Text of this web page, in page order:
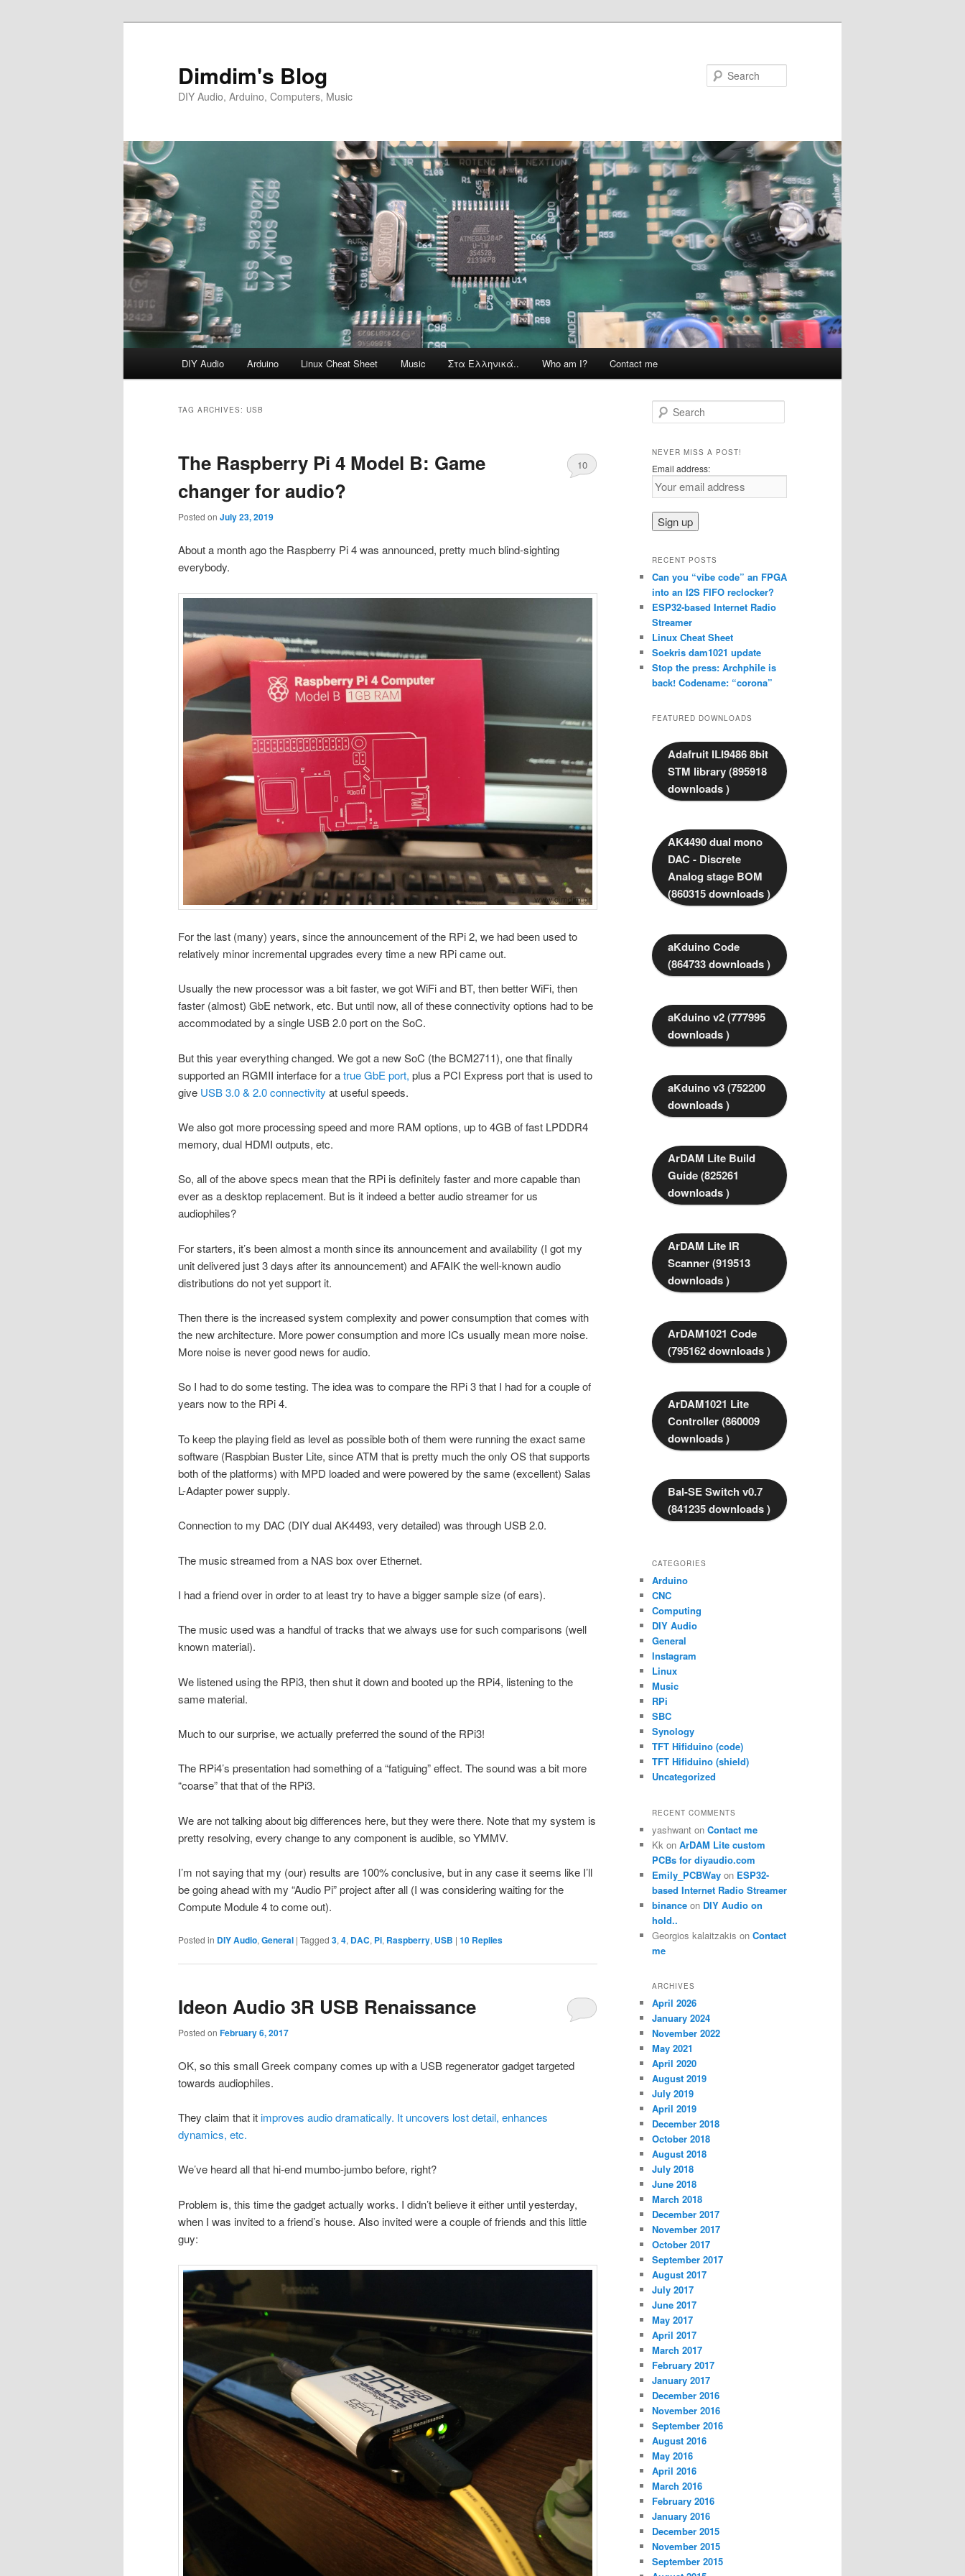
Dimdim's Blog
DIY Audio, Arduino, Computers, Music
DIY Audio Arduino Linux Cheat Sheet Music Στα Ελληνικά.. Who am I? Contact me
TAG ARCHIVES: USB
The Raspberry Pi 4 Model B: Game
changer for audio?
Posted on July 23, 2019
10
About a month ago the Raspberry Pi 4 was announced, pretty much blind-sighting
everybody.
For the last (many) years, since the announcement of the RPi 2, we had been used to
relatively minor incremental upgrades every time a new RPi came out.
Usually the new processor was a bit faster, we got WiFi and BT, then better WiFi, then
faster (almost) GbE network, etc. But until now, all of these connectivity options had to be
accommodated by a single USB 2.0 port on the SoC.
But this year everything changed. We got a new SoC (the BCM2711), one that finally
supported an RGMII interface for atrue GbE port, plus a PCI Express port that is used to
give USB 3.0 & 2.0 connectivity at useful speeds.
We also got more processing speed and more RAM options, up to 4GB of fast LPDDR4
memory, dual HDMI outputs, etc.
So, all of the above specs mean that the RPi is definitely faster and more capable than
ever as a desktop replacement. But is it indeed a better audio streamer for us
audiophiles?
For starters, it’s been almost a month since its announcement and availability (I got my
unit delivered just 3 days after its announcement) and AFAIK the well-known audio
distributions do not yet support it.
Then there is the increased system complexity and power consumption that comes with
the new architecture. More power consumption and more ICs usually mean more noise.
More noise is never good news for audio.
So I had to do some testing. The idea was to compare the RPi 3 that I had for a couple of
years now to the RPi 4.
To keep the playing field as level as possible both of them were running the exact same
software (Raspbian Buster Lite, since ATM that is pretty much the only OS that supports
both of the platforms) with MPD loaded and were powered by the same (excellent) Salas
L-Adapter power supply.
Connection to my DAC (DIY dual AK4493, very detailed) was through USB 2.0.
The music streamed from a NAS box over Ethernet.
I had a friend over in order to at least try to have a bigger sample size (of ears).
The music used was a handful of tracks that we always use for such comparisons (well
known material).
We listened using the RPi3, then shut it down and booted up the RPi4, listening to the
same material.
Much to our surprise, we actually preferred the sound of the RPi3!
The RPi4’s presentation had something of a “fatiguing” effect. The sound was a bit more
“coarse” that that of the RPi3.
We are not talking about big differences here, but they were there. Note that my system is
pretty resolving, every change to any component is audible, so YMMV.
I’m not saying that my (our) results are 100% conclusive, but in any case it seems like I’ll
be going ahead with my “Audio Pi” project after all (I was considering waiting for the
Compute Module 4 to come out).
Posted in DIY Audio, General | Tagged 3, 4, DAC, Pi, Raspberry, USB | 10 Replies
Ideon Audio 3R USB Renaissance
Posted on February 6, 2017
OK, so this small Greek company comes up with a USB regenerator gadget targeted
towards audiophiles.
They claim that itimproves audio dramatically. It uncovers lost detail, enhances
dynamics, etc.
We’ve heard all that hi-end mumbo-jumbo before, right?
Problem is, this time the gadget actually works. I didn’t believe it either until yesterday,
when I was invited to a friend’s house. Also invited were a couple of friends and this little
guy:
e
r
h
NEVER MISS A POST!
Email address:
RECENT POSTS
Can you “vibe code” an FPGA
into an I2S FIFO reclocker?
ESP32-based Internet Radio
Streamer
Linux Cheat Sheet
Soekris dam1021 update
Stop the press: Archphile is
back! Codename: “corona”
FEATURED DOWNLOADS
Adafruit ILI9486 8bit
STM library (895918
downloads )
AK4490 dual mono
DAC - Discrete
Analog stage BOM
(860315 downloads )
aKduino Code
(864733 downloads )
aKduino v2 (777995
downloads )
aKduino v3 (752200
downloads )
ArDAM Lite Build
Guide (825261
downloads )
ArDAM Lite IR
Scanner (919513
downloads )
ArDAM1021 Code
(795162 downloads )
ArDAM1021 Lite
Controller (860009
downloads )
Bal-SE Switch v0.7
(841235 downloads )
CATEGORIES
Arduino
CNC
Computing
DIY Audio
General
Instagram
Linux
Music
RPi
SBC
Synology
TFT Hifiduino (code)
TFT Hifiduino (shield)
Uncategorized
RECENT COMMENTS
yashwant on Contact me
Kk on ArDAM Lite custom
PCBs for diyaudio.com
Emily_PCBWay on ESP32-
based Internet Radio Streamer
binance on DIY Audio on
hold..
Georgios kalaitzakis on Contact
me
ARCHIVES
April 2026
January 2024
November 2022
May 2021
April 2020
August 2019
July 2019
April 2019
December 2018
October 2018
August 2018
July 2018
June 2018
March 2018
December 2017
November 2017
October 2017
September 2017
August 2017
July 2017
June 2017
May 2017
April 2017
March 2017
February 2017
January 2017
December 2016
November 2016
September 2016
August 2016
May 2016
April 2016
March 2016
February 2016
January 2016
December 2015
November 2015
September 2015